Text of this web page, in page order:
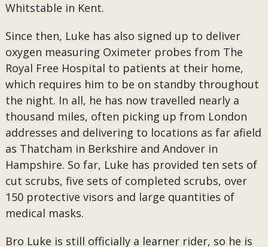
Whitstable in Kent.
Since then, Luke has also signed up to deliver
oxygen measuring Oximeter probes from The
Royal Free Hospital to patients at their home,
which requires him to be on standby throughout
the night. In all, he has now travelled nearly a
thousand miles, often picking up from London
addresses and delivering to locations as far afield
as Thatcham in Berkshire and Andover in
Hampshire. So far, Luke has provided ten sets of
cut scrubs, five sets of completed scrubs, over
150 protective visors and large quantities of
medical masks.
Bro Luke is still officially a learner rider, so he is